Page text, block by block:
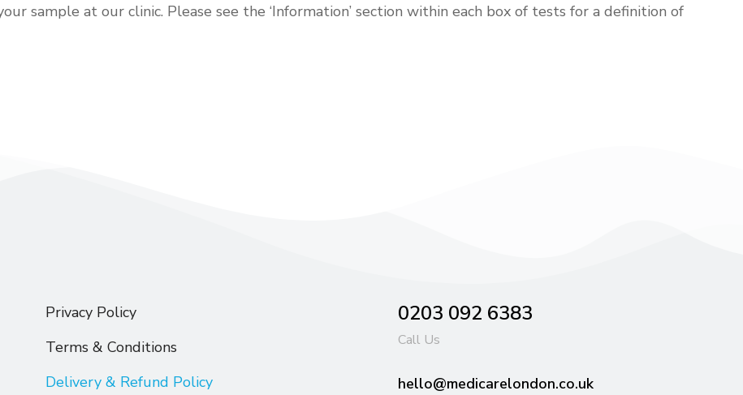
sample at our clinic. Please see the ‘Information’ section within each box of tests for a definition of
Privacy Policy
Terms & Conditions
Delivery & Refund Policy
0203 092 6383
Call Us
hello@medicarelondon.co.uk